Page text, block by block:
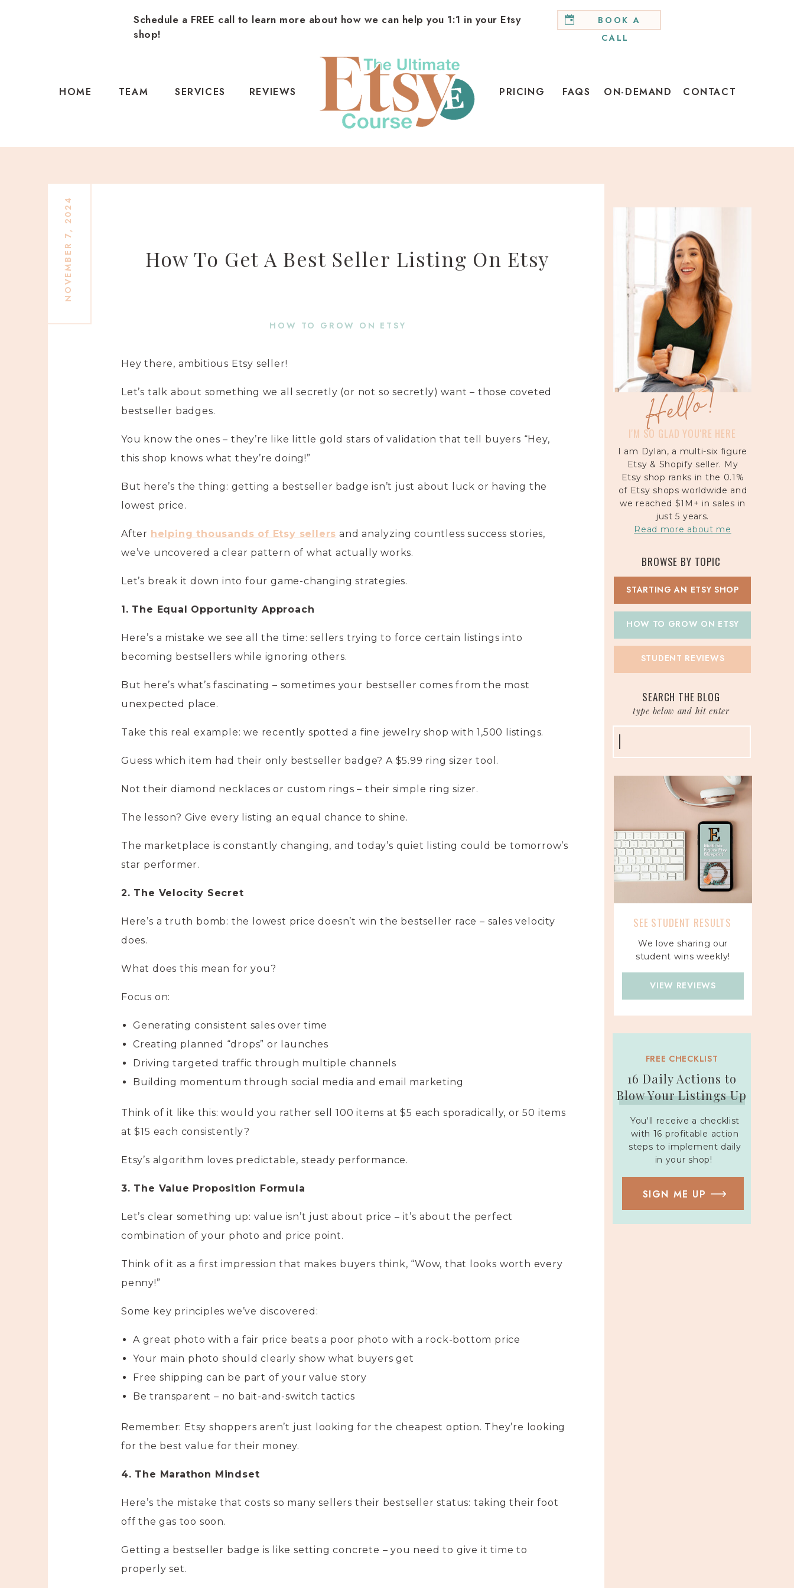
BOOK A
CALL
Schedule a FREE call to learn more about how we can help you 1:1 in your Etsy
shop!
CONTACT
ON-DEMAND
PRICING
REVIEWS
SERVICES
TEAM
HOME FAQS
You'll receive a checklist
with 16 profitable action
steps to implement daily
in your shop!
16 Daily Actions to
Blow Your Listings Up
FREE CHECKLIST
VIEW REVIEWS
We love sharing our
student wins weekly!
SEE STUDENT RESULTS
type below and hit enter
SEARCH THE BLOG
STUDENT REVIEWS
HOW TO GROW ON ETSY
STARTING AN ETSY SHOP
BROWSE BY TOPIC
I am Dylan, a multi-six figure
Etsy & Shopify seller. My
Etsy shop ranks in the 0.1%
of Etsy shops worldwide and
we reached $1M+ in sales in
just 5 years.
Read more about me
I'M SO GLAD YOU'RE HERE
Hello!
SIGN ME UP
How To Get A Best Seller Listing On Etsy
HOW TO GROW ON ETSY
NOVEMBER 7, 2024
Hey there, ambitious Etsy seller!
Let’s talk about something we all secretly (or not so secretly) want – those coveted
bestseller badges.
You know the ones – they’re like little gold stars of validation that tell buyers “Hey,
this shop knows what they’re doing!”
But here’s the thing: getting a bestseller badge isn’t just about luck or having the
lowest price.
After helping thousands of Etsy sellers and analyzing countless success stories,
we’ve uncovered a clear pattern of what actually works.
Let’s break it down into four game-changing strategies.
1. The Equal Opportunity Approach
Here’s a mistake we see all the time: sellers trying to force certain listings into
becoming bestsellers while ignoring others.
But here’s what’s fascinating – sometimes your bestseller comes from the most
unexpected place.
Take this real example: we recently spotted a fine jewelry shop with 1,500 listings.
Guess which item had their only bestseller badge? A $5.99 ring sizer tool.
Not their diamond necklaces or custom rings – their simple ring sizer.
The lesson? Give every listing an equal chance to shine.
The marketplace is constantly changing, and today’s quiet listing could be tomorrow’s
star performer.
2. The Velocity Secret
Here’s a truth bomb: the lowest price doesn’t win the bestseller race – sales velocity
does.
What does this mean for you?
Focus on:
Generating consistent sales over time
Creating planned “drops” or launches
Driving targeted traffic through multiple channels
Building momentum through social media and email marketing
Think of it like this: would you rather sell 100 items at $5 each sporadically, or 50 items
at $15 each consistently?
Etsy’s algorithm loves predictable, steady performance.
3. The Value Proposition Formula
Let’s clear something up: value isn’t just about price – it’s about the perfect
combination of your photo and price point.
Think of it as a first impression that makes buyers think, “Wow, that looks worth every
penny!”
Some key principles we’ve discovered:
A great photo with a fair price beats a poor photo with a rock-bottom price
Your main photo should clearly show what buyers get
Free shipping can be part of your value story
Be transparent – no bait-and-switch tactics
Remember: Etsy shoppers aren’t just looking for the cheapest option. They’re looking
for the best value for their money.
4. The Marathon Mindset
Here’s the mistake that costs so many sellers their bestseller status: taking their foot
off the gas too soon.
Getting a bestseller badge is like setting concrete – you need to give it time to
properly set.